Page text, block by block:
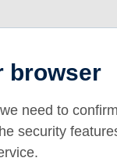
browser
need to
security